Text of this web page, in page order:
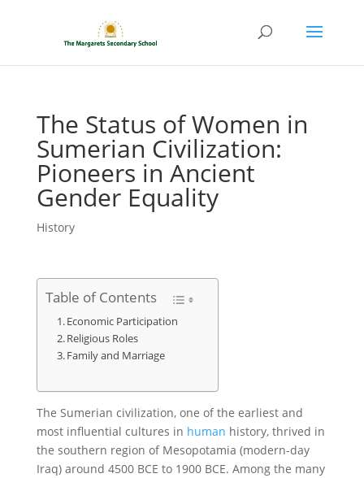
The Status of Women in
Sumerian Civilization:
Pioneers in Ancient
Gender Equality
History
Table of Contents
Economic Participation
Religious Roles
Family and Marriage
The Sumerian civilization, one of the earliest and
most influential cultures in human history, thrived in
the southern region of Mesopotamia (modern-day
Iraq) around 4500 BCE to 1900 BCE. Among the many